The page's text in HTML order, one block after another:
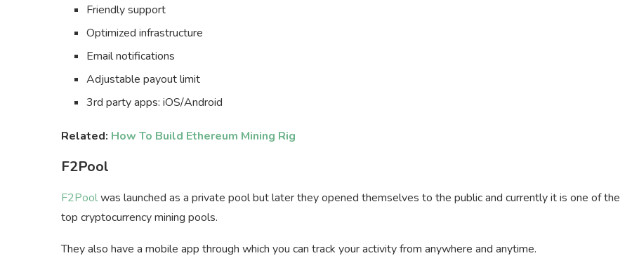
Friendly support
Optimized infrastructure
Email notifications
Adjustable payout limit
3rd party apps: iOS/Android
Related: How To Build Ethereum Mining Rig
F2Pool
F2Poolwas launched as a private pool but later they opened themselves to the public and currently it is one of the
top cryptocurrency mining pools.
They also have a mobile app through which you can track your activity from anywhere and anytime.